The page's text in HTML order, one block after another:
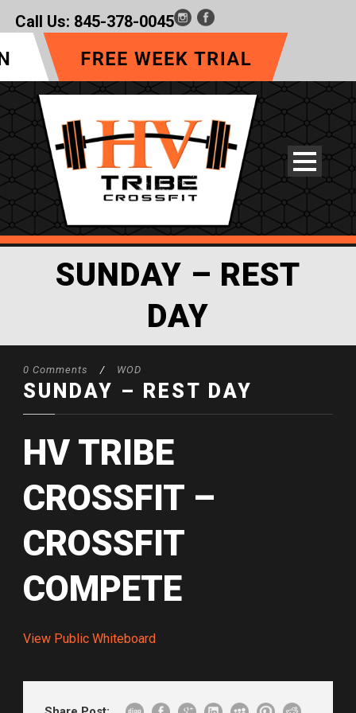
Call Us: 845-378-0045
SUNDAY – REST
DAY
0 Comments / WOD
SUNDAY – REST DAY
HV TRIBE
CROSSFIT –
CROSSFIT
COMPETE
View Public Whiteboard